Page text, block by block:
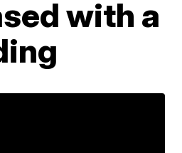
with a